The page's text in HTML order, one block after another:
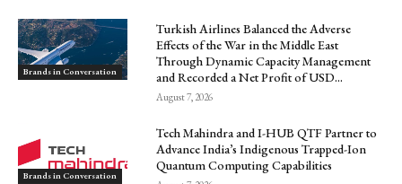
Brands in Conversation
Turkish Airlines Balanced the Adverse
Effects of the War in the Middle East
Through Dynamic Capacity Management
and Recorded a Net Profit of USD...
August 7, 2026
Brands in Conversation
Tech Mahindra and I-HUB QTF Partner to
Advance India’s Indigenous Trapped-Ion
Quantum Computing Capabilities